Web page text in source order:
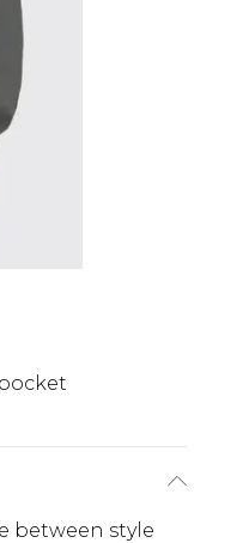
between style